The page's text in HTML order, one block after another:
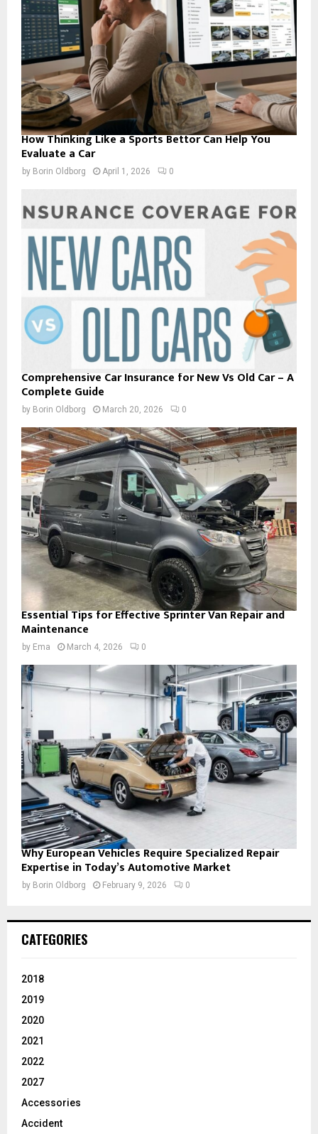
How Thinking Like a Sports Bettor Can Help You
Evaluate a Car
by Borin Oldborg April 1, 2026 0
Comprehensive Car Insurance for New Vs Old Car – A
Complete Guide
by Borin Oldborg March 20, 2026 0
Essential Tips for Effective Sprinter Van Repair and
Maintenance
by Ema March 4, 2026 0
Why European Vehicles Require Specialized Repair
Expertise in Today’s Automotive Market
by Borin Oldborg February 9, 2026 0
CATEGORIES
2018
2019
2020
2021
2022
2027
Accessories
Accident